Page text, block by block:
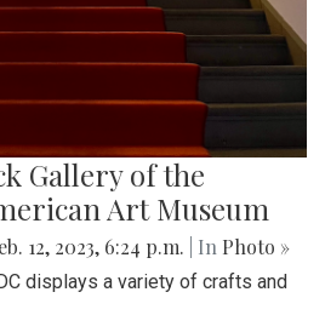
Gallery of the
Art Museum
12, 2023, 6:24 p.m. | In Photo »
displays a variety of crafts and